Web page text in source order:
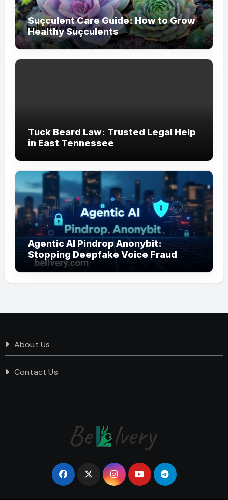
Suçculent Care Guide: How to Grow
Healthy Suçculents
Tuck Beard Law: Trusted Legal Help
in East Tennessee
Agentic AI Pindrop Anonybit:
Stopping Deepfake Voice Fraud
About Us
Contact Us